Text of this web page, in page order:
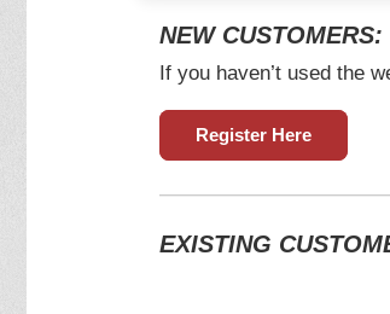
NEW CUSTOMERS:
If you haven’t used the
Register Here
EXISTING